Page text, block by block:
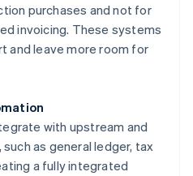
purchases and not for
invoicing. These systems
and leave more room for
with upstream and
as general ledger, tax
a fully integrated